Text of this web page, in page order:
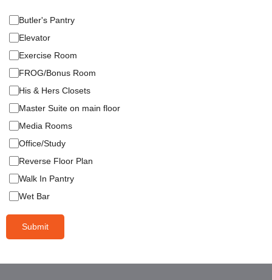
Butler's Pantry
Elevator
Exercise Room
FROG/Bonus Room
His & Hers Closets
Master Suite on main floor
Media Rooms
Office/Study
Reverse Floor Plan
Walk In Pantry
Wet Bar
Submit